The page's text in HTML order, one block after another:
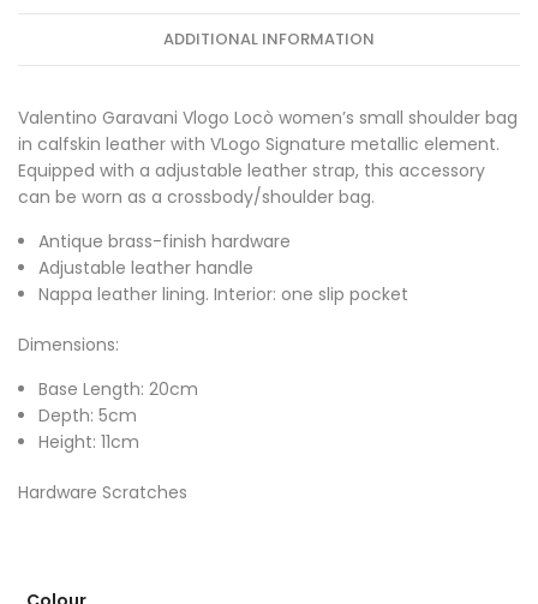
ADDITIONAL INFORMATION
Valentino Garavani Vlogo Locò women’s small shoulder bag
in calfskin leather with VLogo Signature metallic element.
Equipped with a adjustable leather strap, this accessory
can be worn as a crossbody/shoulder bag.
Antique brass-finish hardware
Adjustable leather handle
Nappa leather lining. Interior: one slip pocket
Dimensions:
Base Length: 20cm
Depth: 5cm
Height: 11cm
Hardware Scratches